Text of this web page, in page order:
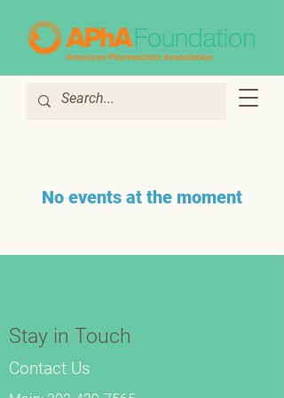
No events at the moment
Stay in Touch
Contact Us